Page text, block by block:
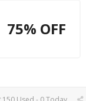
75% OFF